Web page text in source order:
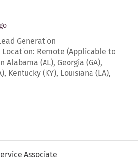
Generation
Location: Remote (Applicable to
Alabama (AL), Georgia (GA),
Kentucky (KY), Louisiana (LA),
Associate